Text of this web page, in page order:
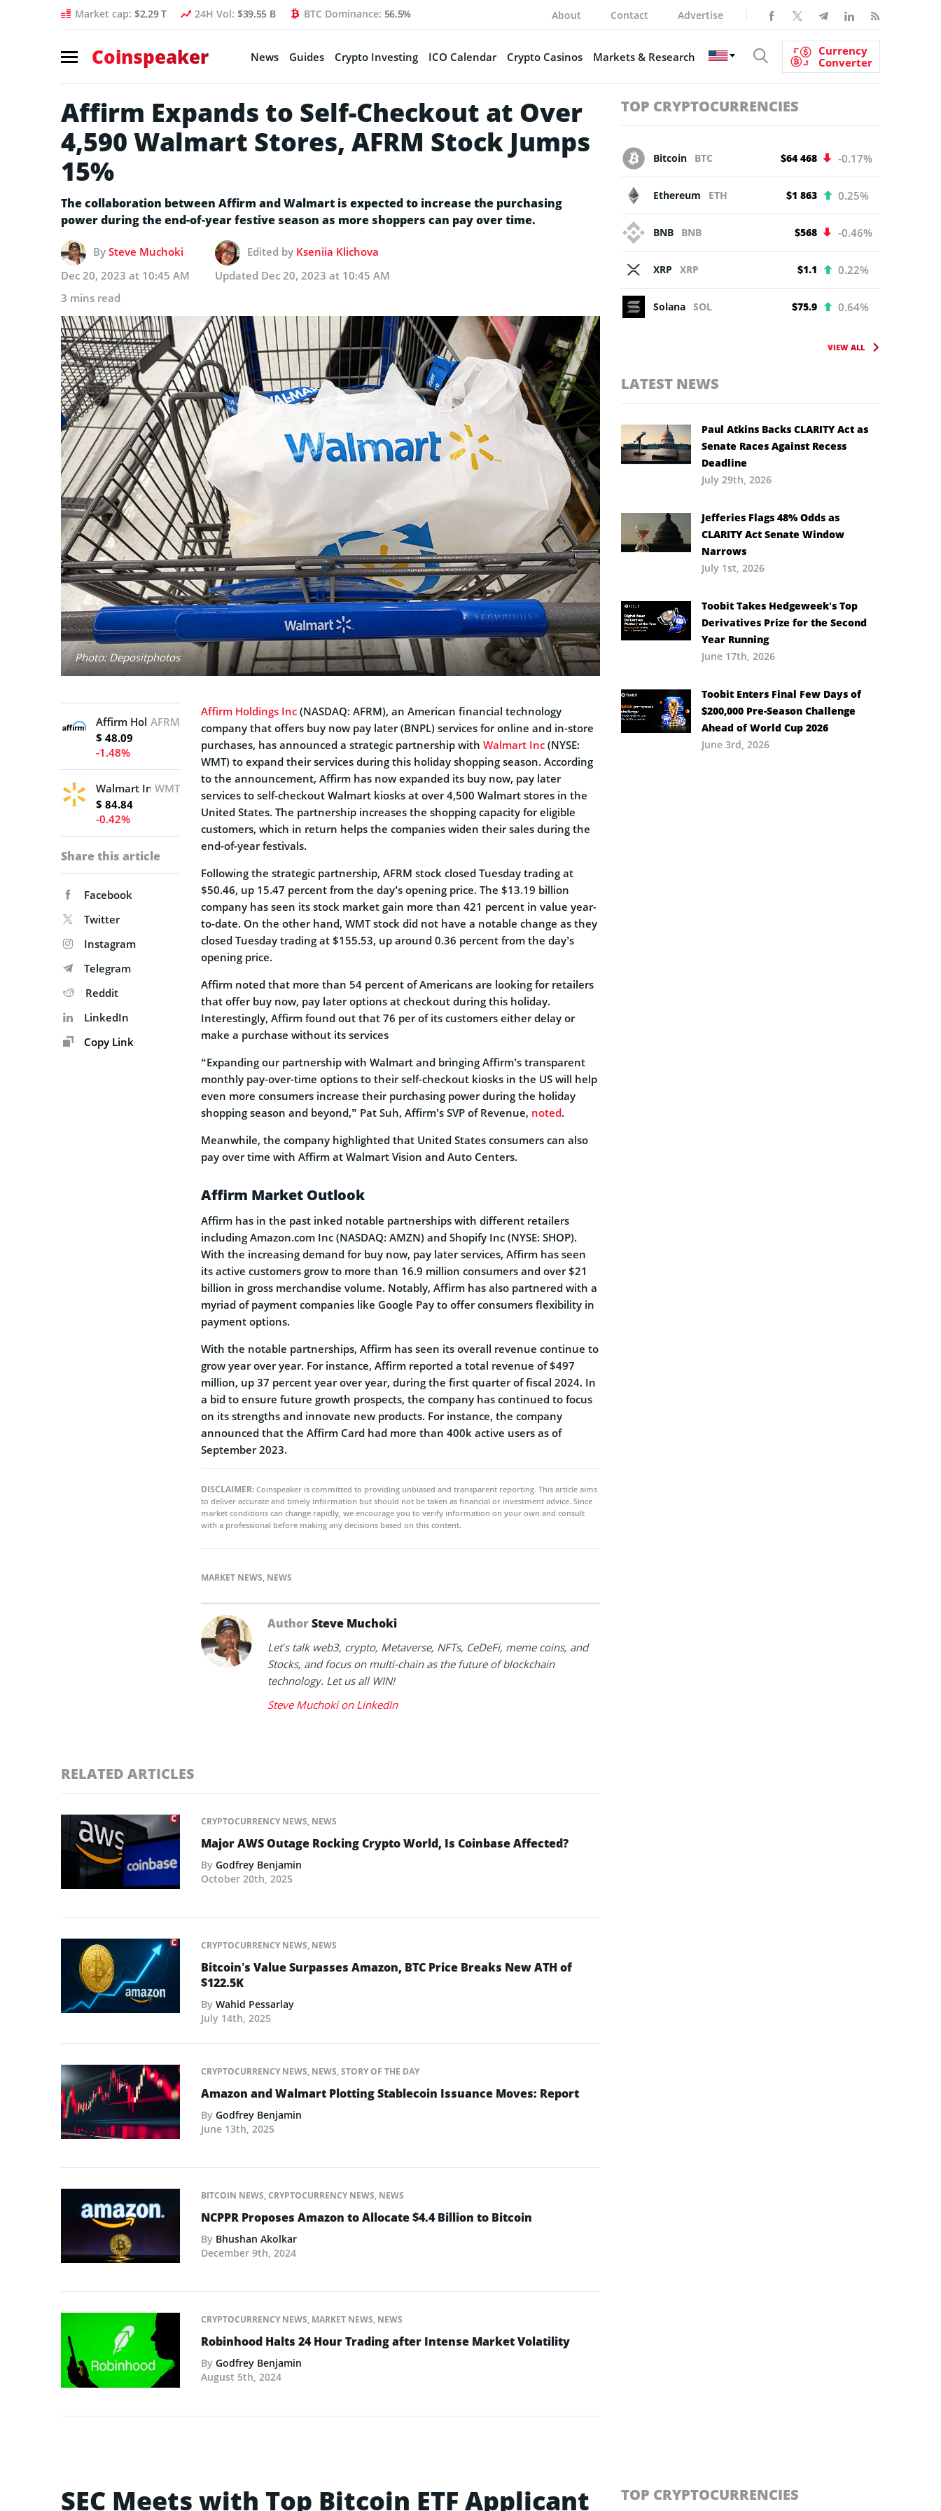
Market cap: $2.29 T 24H Vol: $39.55 B BTC Dominance: 56.5% About Contact Advertise
Coinspeaker News Guides Crypto Investing ICO Calendar Crypto Casinos Markets & Research
Currency
Converter
Affirm Expands to Self-Checkout at Over
4,590 Walmart Stores, AFRM Stock Jumps
15%
The collaboration between Affirm and Walmart is expected to increase the purchasing
power during the end-of-year festive season as more shoppers can pay over time.
By Steve Muchoki Edited by Kseniia Klichova
Dec 20, 2023 at 10:45 AM
Updated Dec 20, 2023 at 10:45 AM
3 mins read
Photo: Depositphotos
Affirm Holdings, Inc.
AFRM
$ 48.09
-1.48%
Walmart Inc.WMT
$ 84.84
-0.42%
Share this article
Facebook
Twitter
Instagram
Telegram
Reddit
LinkedIn
Copy Link
Affirm Holdings Inc (NASDAQ: AFRM), an American financial technology
company that offers buy now pay later (BNPL) services for online and in-store
purchases, has announced a strategic partnership with Walmart Inc (NYSE:
WMT) to expand their services during this holiday shopping season. According
to the announcement, Affirm has now expanded its buy now, pay later
services to self-checkout Walmart kiosks at over 4,500 Walmart stores in the
United States. The partnership increases the shopping capacity for eligible
customers, which in return helps the companies widen their sales during the
end-of-year festivals.
Following the strategic partnership, AFRM stock closed Tuesday trading at
$50.46, up 15.47 percent from the day’s opening price. The $13.19 billion
company has seen its stock market gain more than 421 percent in value year-
to-date. On the other hand, WMT stock did not have a notable change as they
closed Tuesday trading at $155.53, up around 0.36 percent from the day’s
opening price.
Affirm noted that more than 54 percent of Americans are looking for retailers
that offer buy now, pay later options at checkout during this holiday.
Interestingly, Affirm found out that 76 per of its customers either delay or
make a purchase without its services
“Expanding our partnership with Walmart and bringing Affirm’s transparent
monthly pay-over-time options to their self-checkout kiosks in the US will help
even more consumers increase their purchasing power during the holiday
shopping season and beyond,” Pat Suh, Affirm’s SVP of Revenue, noted.
Meanwhile, the company highlighted that United States consumers can also
pay over time with Affirm at Walmart Vision and Auto Centers.
Affirm Market Outlook
Affirm has in the past inked notable partnerships with different retailers
including Amazon.com Inc (NASDAQ: AMZN) and Shopify Inc (NYSE: SHOP).
With the increasing demand for buy now, pay later services, Affirm has seen
its active customers grow to more than 16.9 million consumers and over $21
billion in gross merchandise volume. Notably, Affirm has also partnered with a
myriad of payment companies like Google Pay to offer consumers flexibility in
payment options.
With the notable partnerships, Affirm has seen its overall revenue continue to
grow year over year. For instance, Affirm reported a total revenue of $497
million, up 37 percent year over year, during the first quarter of fiscal 2024. In
a bid to ensure future growth prospects, the company has continued to focus
on its strengths and innovate new products. For instance, the company
announced that the Affirm Card had more than 400k active users as of
September 2023.
DISCLAIMER: Coinspeaker is committed to providing unbiased and transparent reporting. This article aims
to deliver accurate and timely information but should not be taken as financial or investment advice. Since
market conditions can change rapidly, we encourage you to verify information on your own and consult
with a professional before making any decisions based on this content.
MARKET NEWS, NEWS
AuthorSteve Muchoki
Let’s talk web3, crypto, Metaverse, NFTs, CeDeFi, meme coins, and
Stocks, and focus on multi-chain as the future of blockchain
technology. Let us all WIN!
Steve Muchoki on LinkedIn
RELATED ARTICLES
CRYPTOCURRENCY NEWS, NEWS
Major AWS Outage Rocking Crypto World, Is Coinbase Affected?
By Godfrey Benjamin
October 20th, 2025
CRYPTOCURRENCY NEWS, NEWS
Bitcoin’s Value Surpasses Amazon, BTC Price Breaks New ATH of
$122.5K
By Wahid Pessarlay
July 14th, 2025
CRYPTOCURRENCY NEWS, NEWS,STORY OF THE DAY
Amazon and Walmart Plotting Stablecoin Issuance Moves: Report
By Godfrey Benjamin
June 13th, 2025
BITCOIN NEWS,CRYPTOCURRENCY NEWS, NEWS
NCPPR Proposes Amazon to Allocate $4.4 Billion to Bitcoin
By Bhushan Akolkar
December 9th, 2024
CRYPTOCURRENCY NEWS, MARKET NEWS, NEWS
Robinhood Halts 24 Hour Trading after Intense Market Volatility
By Godfrey Benjamin
August 5th, 2024
TOP CRYPTOCURRENCIES
Bitcoin BTC $64 468 -0.17%
Ethereum ETH $1 863 0.25%
BNB BNB $568 -0.46%
XRP XRP $1.1 0.22%
Solana SOL $75.9 0.64%
VIEW ALL
LATEST NEWS
Paul Atkins Backs CLARITY Act as
Senate Races Against Recess
Deadline
July 29th, 2026
Jefferies Flags 48% Odds as
CLARITY Act Senate Window
Narrows
July 1st, 2026
Toobit Takes Hedgeweek’s Top
Derivatives Prize for the Second
Year Running
June 17th, 2026
Toobit Enters Final Few Days of
$200,000 Pre-Season Challenge
Ahead of World Cup 2026
June 3rd, 2026
SEC Meets with Top Bitcoin ETF Applicant TOP CRYPTOCURRENCIES